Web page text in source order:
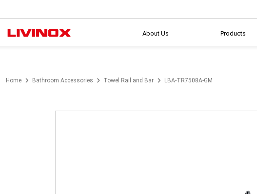
About Us Products
Home Bathroom Accessories Towel Rail and Bar LBA-TR7508A-GM